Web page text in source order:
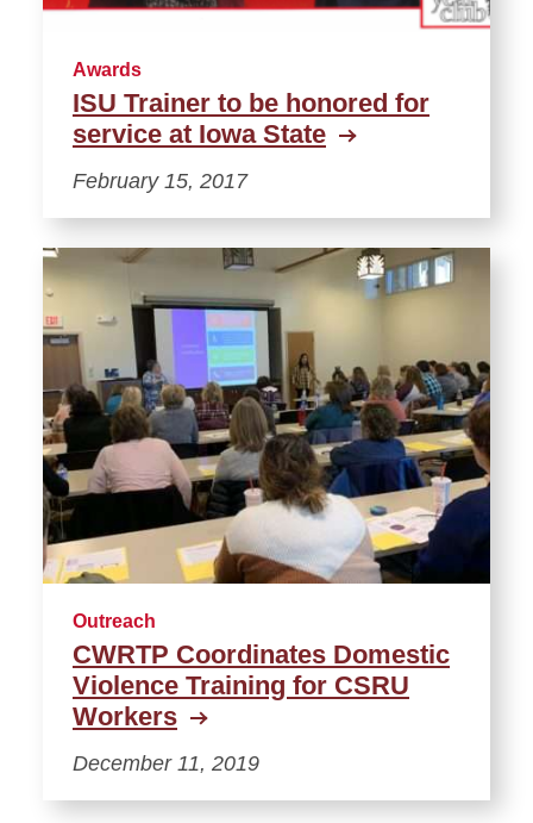
Awards
ISU Trainer to be honored for
service at Iowa State
February 15, 2017
Outreach
CWRTP Coordinates Domestic
Violence Training for CSRU
Workers
December 11, 2019